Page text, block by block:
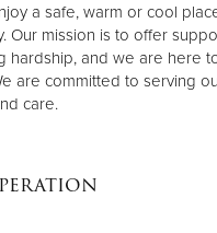
a safe, warm or cool
Our mission is to offer
hardship, and we are here
are committed to serving
care.